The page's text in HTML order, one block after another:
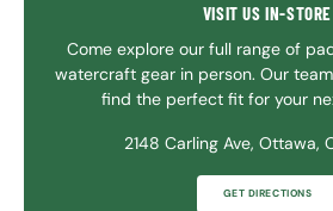
VISIT US IN-STORE
Come explore our full range of
watercraft gear in person. Our
find the perfect fit for your
2148 Carling Ave, Ottawa,
GET DIRECTIONS